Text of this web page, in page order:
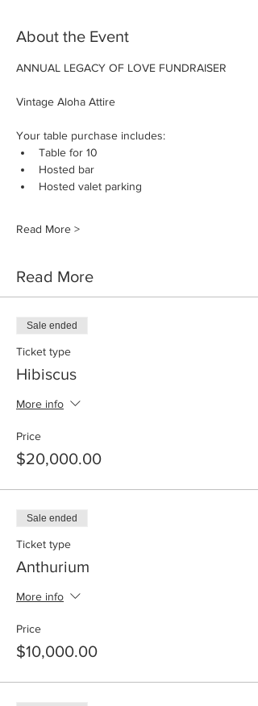
About the Event
ANNUAL LEGACY OF LOVE FUNDRAISER
Vintage Aloha Attire
Your table purchase includes:
Table for 10
Hosted bar
Hosted valet parking
Read More >
Read More
Sale ended
Ticket type
Hibiscus
More info
Price
$20,000.00
Sale ended
Ticket type
Anthurium
More info
Price
$10,000.00